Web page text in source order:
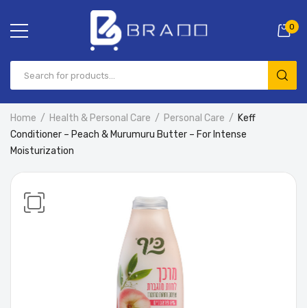
0
Home Health & Personal Care Personal Care
Keff
Conditioner – Peach & Murumuru Butter – For Intense
Moisturization